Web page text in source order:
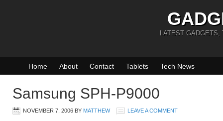
LATEST GADGETS,
Home About Contact Tablets Tech News
Samsung SPH-P9000
NOVEMBER 7, 2006 BY MATTHEW LEAVE A COMMENT